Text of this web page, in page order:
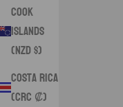
Cook
Islands
(NZD $)
Costa Rica
(CRC ₡)